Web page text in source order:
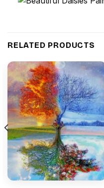
RELATED PRODUCTS